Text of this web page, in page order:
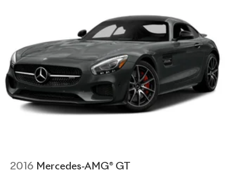
2016 Mercedes-AMG® GT